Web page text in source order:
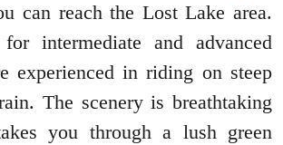
can reach the Lost Lake area.
intermediate and advanced
experienced in riding on steep
The scenery is breathtaking
you through a lush green